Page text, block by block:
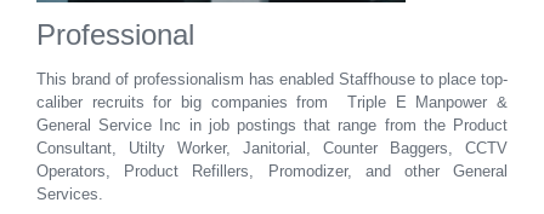
Professional
This brand of professionalism has enabled Staffhouse to place top-
caliber recruits for big companies from Triple E Manpower &
General Service Inc in job postings that range from the Product
Consultant, Utilty Worker, Janitorial, Counter Baggers, CCTV
Operators, Product Refillers, Promodizer, and other General
Services.